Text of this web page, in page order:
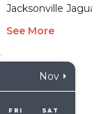
Jacksonville Jaguars.
See More
Nov
FRI SAT